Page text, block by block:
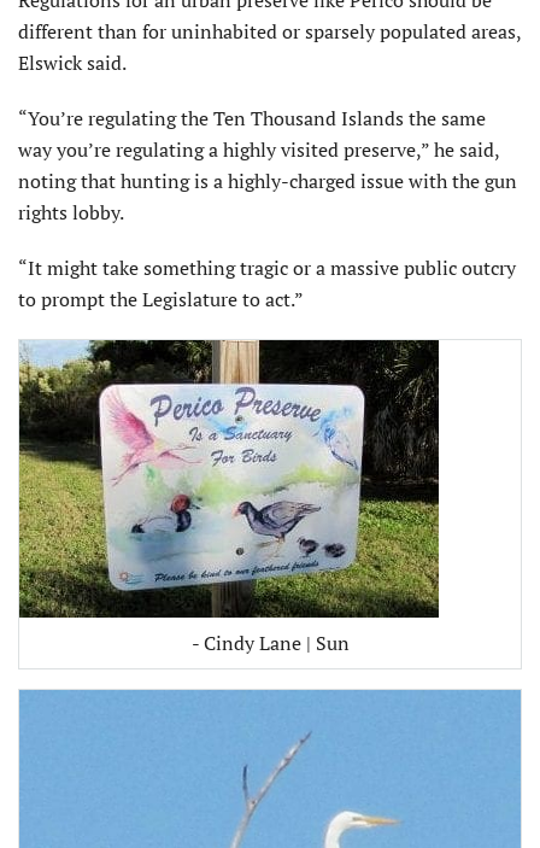
different than for uninhabited or sparsely populated areas,
Elswick said.
“You’re regulating the Ten Thousand Islands the same
way you’re regulating a highly visited preserve,” he said,
noting that hunting is a highly-charged issue with the gun
rights lobby.
“It might take something tragic or a massive public outcry
to prompt the Legislature to act.”
- Cindy Lane | Sun